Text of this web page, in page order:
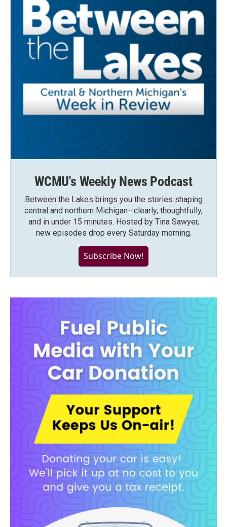
WCMU's Weekly News Podcast
Between the Lakes brings you the stories shaping
central and northern Michigan—clearly, thoughtfully,
and in under 15 minutes. Hosted by Tina Sawyer,
new episodes drop every Saturday morning.
Subscribe Now!